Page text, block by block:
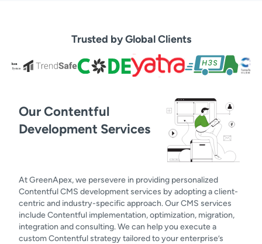
Trusted by Global Clients
Our Contentful
Development Services
At GreenApex, we persevere in providing personalized
Contentful CMS development services by adopting a client-
centric and industry-specific approach. Our CMS services
include Contentful implementation, optimization, migration,
integration and consulting. We can help you execute a
custom Contentful strategy tailored to your enterprise’s